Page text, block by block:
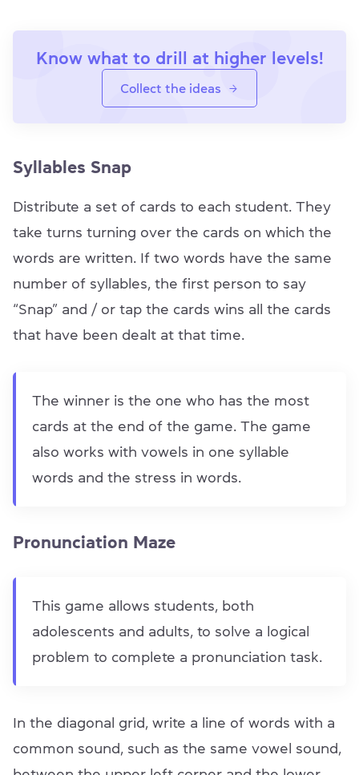
Know what to drill at higher levels!
Collect the ideas
Syllables Snap
Distribute a set of cards to each student. They
take turns turning over the cards on which the
words are written. If two words have the same
number of syllables, the first person to say
“Snap” and / or tap the cards wins all the cards
that have been dealt at that time.
The winner is the one who has the most
cards at the end of the game. The game
also works with vowels in one syllable
words and the stress in words.
Pronunciation Maze
This game allows students, both
adolescents and adults, to solve a logical
problem to complete a pronunciation task.
In the diagonal grid, write a line of words with a
common sound, such as the same vowel sound,